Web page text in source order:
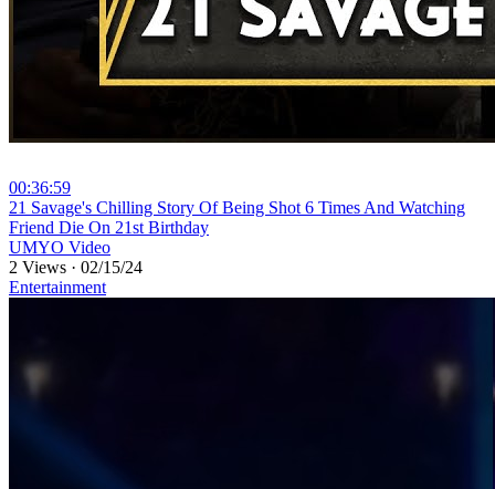
00:36:59
⁣21 Savage's Chilling Story Of Being Shot 6 Times And Watching
Friend Die On 21st Birthday
UMYO Video
2 Views · 02/15/24
Entertainment